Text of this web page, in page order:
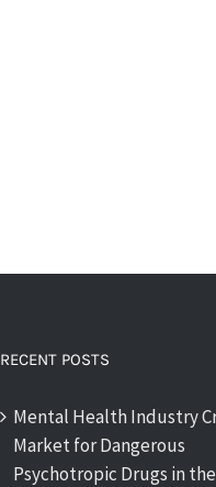
RECENT POSTS
Mental Health Industry
Market for Dangerous
Psychotropic Drugs in